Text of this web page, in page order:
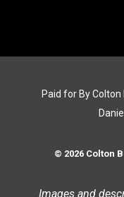
Paid for By
© 2026 Colton
Images and